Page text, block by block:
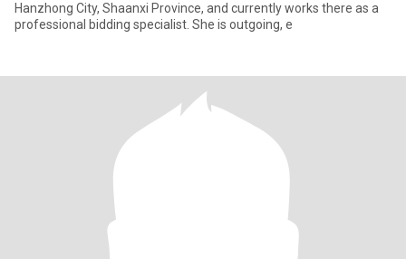
Hanzhong City, Shaanxi Province, and currently works there as a
professional bidding specialist. She is outgoing, e